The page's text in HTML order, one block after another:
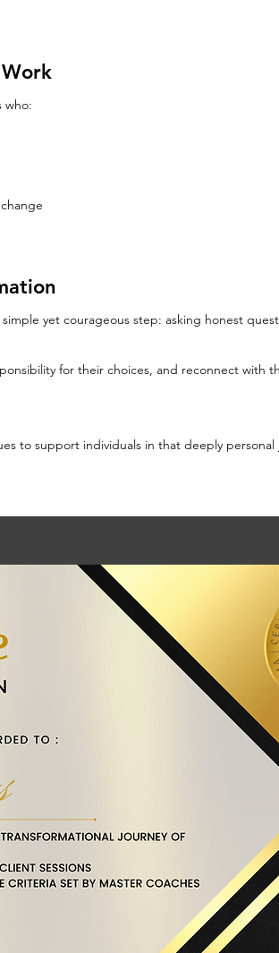
who:
yet courageous step: asking honest
for their choices, and reconnect with
to support individuals in that deeply